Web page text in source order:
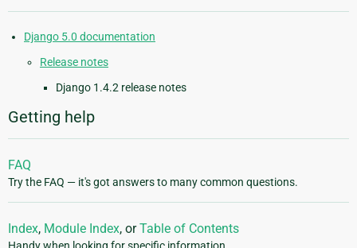
Django 5.0 documentation
Release notes
Django 1.4.2 release notes
Getting help
FAQ
Try the FAQ — it's got answers to many common questions.
Index, Module Index, orTable of Contents